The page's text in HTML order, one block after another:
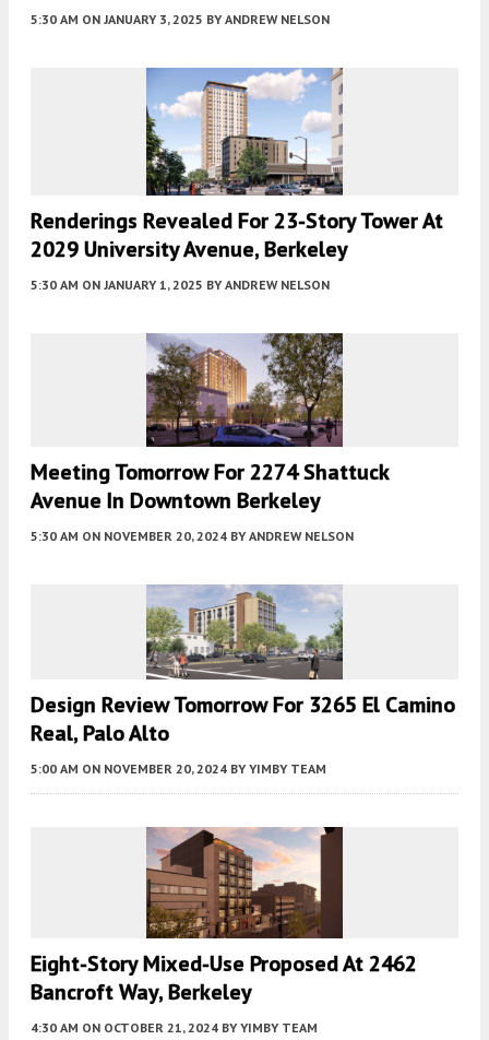
5:30 AM ON JANUARY 3, 2025 BY ANDREW NELSON
Renderings Revealed For 23-Story Tower At
2029 University Avenue, Berkeley
5:30 AM ON JANUARY 1, 2025 BY ANDREW NELSON
Meeting Tomorrow For 2274 Shattuck
Avenue In Downtown Berkeley
5:30 AM ON NOVEMBER 20, 2024 BY ANDREW NELSON
Design Review Tomorrow For 3265 El Camino
Real, Palo Alto
5:00 AM ON NOVEMBER 20, 2024 BY YIMBY TEAM
Eight-Story Mixed-Use Proposed At 2462
Bancroft Way, Berkeley
4:30 AM ON OCTOBER 21, 2024 BY YIMBY TEAM